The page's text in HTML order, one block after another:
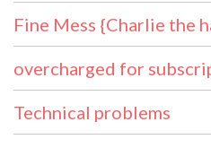
Fine Mess {Charlie the
overcharged for
Technical problems